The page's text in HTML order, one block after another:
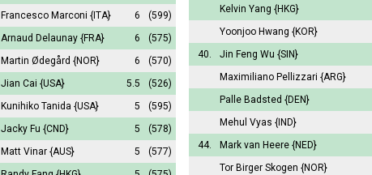
Francesco Marconi {ITA} 6
(599)
Arnaud Delaunay {FRA} 6
(575)
Martin Ødegård {NOR} 6
(570)
Jian Cai {USA} 5.5
(526)
Kunihiko Tanida {USA} 5
(595)
Jacky Fu {CND} 5
(578)
Matt Vinar {AUS} 5
(577)
Kelvin Yang {HKG}
Yoonjoo Hwang {KOR}
40.
Jin Feng Wu {SIN}
Maximiliano Pellizzari {ARG}
Palle Badsted {DEN}
Mehul Vyas {IND}
44.
Mark van Heere {NED}
Tor Birger Skogen {NOR}